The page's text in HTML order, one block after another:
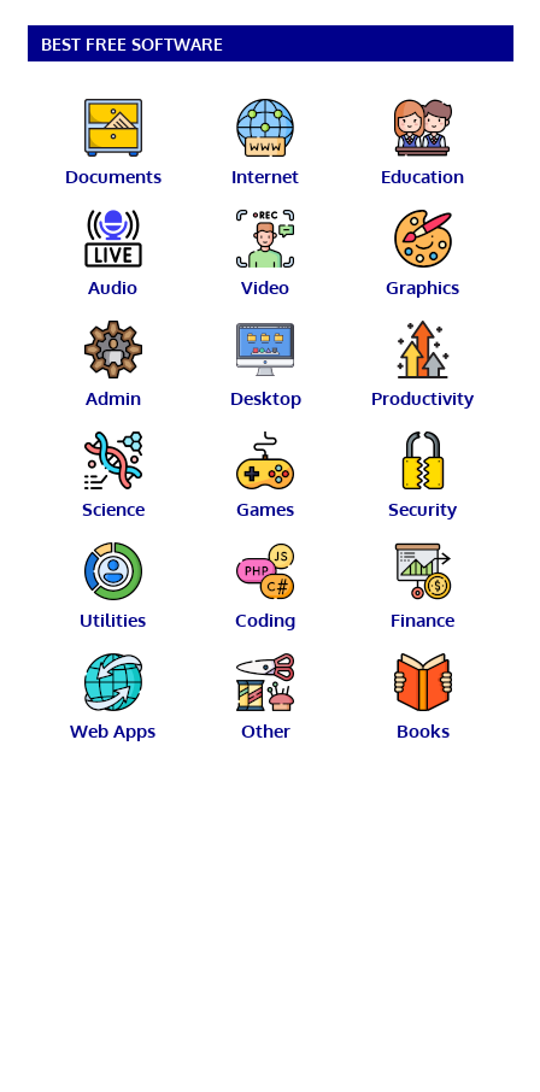
BEST FREE SOFTWARE
Documents Internet Education
Audio Video Graphics
Admin Desktop Productivity
Science Games Security
Utilities Coding Finance
Web Apps Other Books